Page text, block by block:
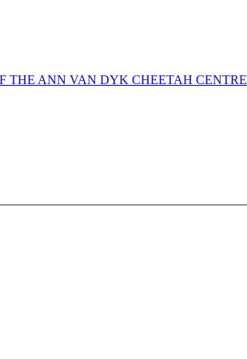
THE ANN VAN DYK CHEETAH CENTRE